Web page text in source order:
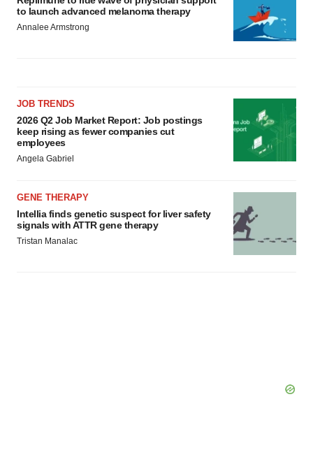
to launch advanced melanoma therapy
Annalee Armstrong
JOB TRENDS
2026 Q2 Job Market Report: Job postings
keep rising as fewer companies cut
employees
Angela Gabriel
GENE THERAPY
Intellia finds genetic suspect for liver safety
signals with ATTR gene therapy
Tristan Manalac